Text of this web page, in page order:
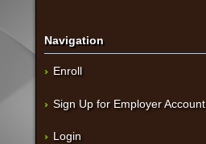
Navigation
Enroll
Sign Up for Employer Account
Login